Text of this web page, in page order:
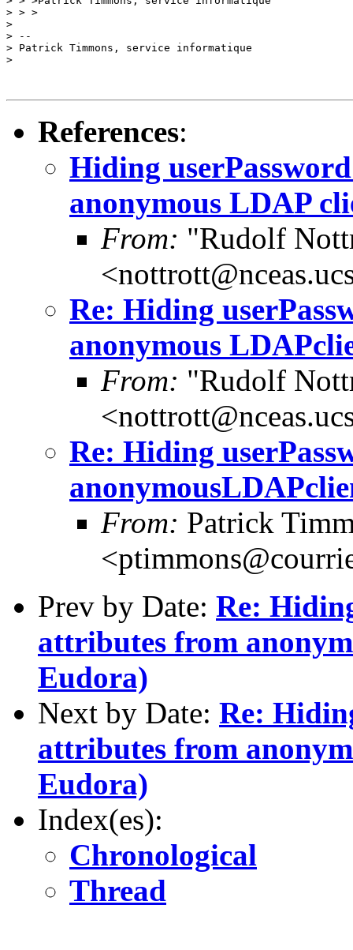
> > >
>
> --
> Patrick Timmons, service informatique
>
References:
Hiding
anonymous LDAP
From: "Rudolf
Re: Hiding
anonymous
From: "Rudolf
Re: Hiding
From: Patrick
Prev by Date: Re:
attributes from
Eudora)
Next by Date: Re:
attributes from
Eudora)
Index(es):
Chronological
Thread